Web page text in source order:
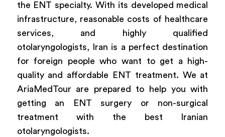
the ENT specialty. With its developed medical
infrastructure, reasonable costs of healthcare
services, and highly qualified
otolaryngologists, Iran is a perfect destination
for foreign people who want to get a high-
quality and affordable ENT treatment. We at
AriaMedTour are prepared to help you with
getting an ENT surgery or non-surgical
treatment with the best Iranian
otolaryngologists.